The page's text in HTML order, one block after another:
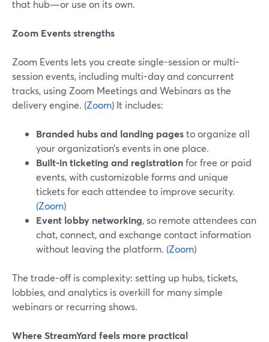
that hub—or use on its own.
Zoom Events strengths
Zoom Events lets you create single-session or multi-
session events, including multi-day and concurrent
tracks, using Zoom Meetings and Webinars as the
delivery engine. (Zoom) It includes:
Branded hubs and landing pagesto organize all
your organization’s events in one place.
Built-in ticketing and registrationfor free or paid
events, with customizable forms and unique
tickets for each attendee to improve security.
(Zoom)
Event lobby networking, so remote attendees can
chat, connect, and exchange contact information
without leaving the platform. (Zoom)
The trade-off is complexity: setting up hubs, tickets,
lobbies, and analytics is overkill for many simple
webinars or recurring shows.
Where StreamYard feels more practical